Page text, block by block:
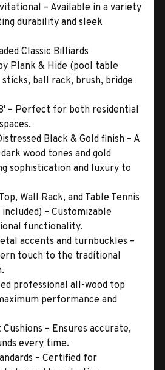
– Available in a variety
durability and sleek
Classic Billiards
Plank & Hide (pool table
ball rack, brush, bridge
– Perfect for both residential
Black & Gold finish – A
wood tones and gold
sophistication and luxury to
Wall Rack, and Table Tennis
– Customizable
functionality.
accents and turnbuckles –
touch to the traditional
professional all-wood top
performance and
– Ensures accurate,
every time.
– Certified for